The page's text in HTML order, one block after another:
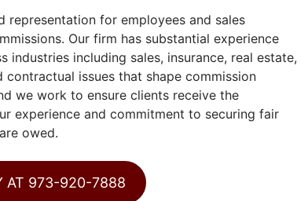
representation for employees and sales
Our firm has substantial experience
including sales, insurance, real estate,
issues that shape commission
we work to ensure clients receive the
experience and commitment to securing fair
owed.
AT 973-920-7888